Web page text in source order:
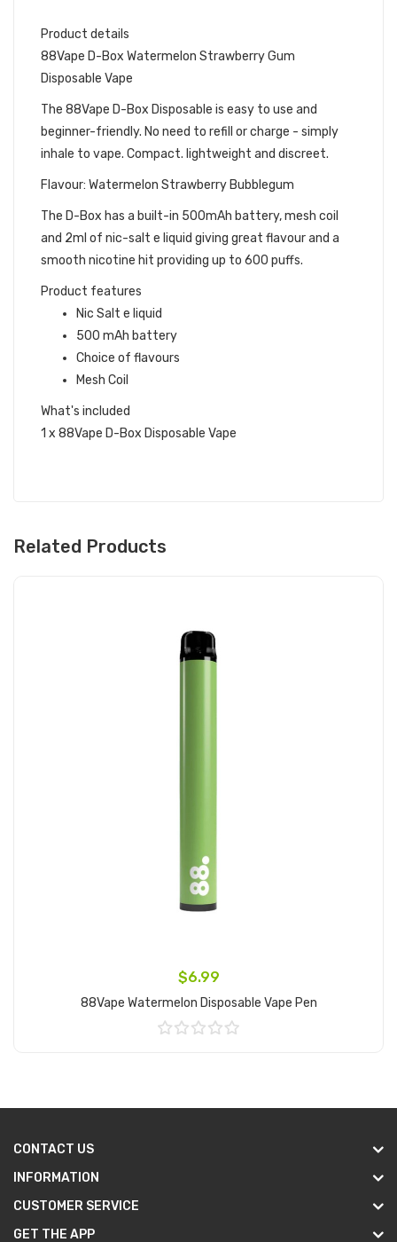
Product details
88Vape D-Box Watermelon Strawberry Gum
Disposable Vape
The 88Vape D-Box Disposable is easy to use and
beginner-friendly. No need to refill or charge - simply
inhale to vape. Compact. lightweight and discreet.
Flavour: Watermelon Strawberry Bubblegum
The D-Box has a built-in 500mAh battery, mesh coil
and 2ml of nic-salt e liquid giving great flavour and a
smooth nicotine hit providing up to 600 puffs.
Product features
Nic Salt e liquid
500 mAh battery
Choice of flavours
Mesh Coil
What's included
1 x 88Vape D-Box Disposable Vape
Related Products
$6.99
88Vape Watermelon Disposable Vape Pen
CONTACT US
INFORMATION
CUSTOMER SERVICE
GET THE APP